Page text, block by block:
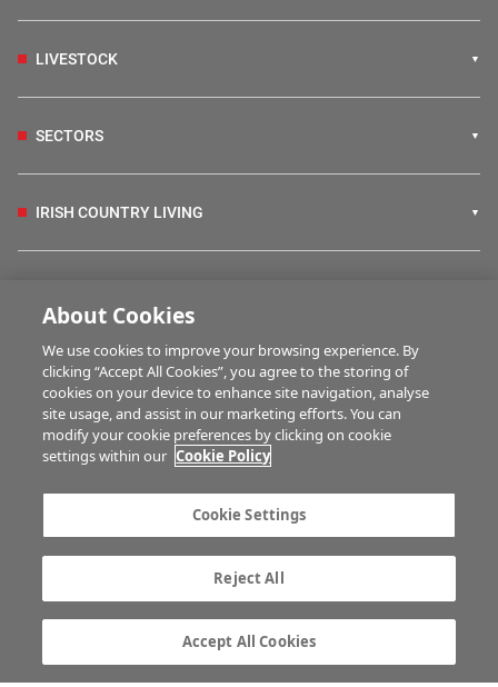
LIVESTOCK
SECTORS
IRISH COUNTRY LIVING
HUBS
BUSINESS OF FARMING
Advertise with us
Company information
Career opportunities
Terms of service
About Cookies
We use cookies to improve your browsing experience. By
clicking “Accept All Cookies”, you agree to the storing of
cookies on your device to enhance site navigation, analyse
site usage, and assist in our marketing efforts. You can
modify your cookie preferences by clicking on cookie
settings within our Cookie Policy
Cookie Settings
Reject All
Accept All Cookies